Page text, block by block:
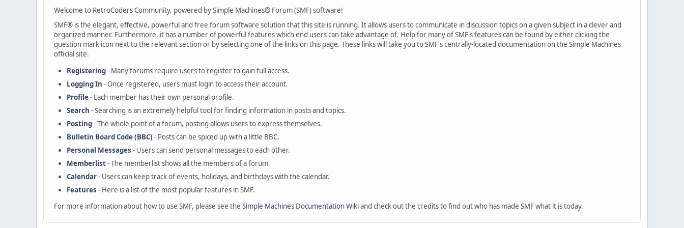
Welcome to RetroCoders Community, powered by Simple Machines® Forum (SMF) software!
SMF® is the elegant, effective, powerful and free forum software solution that this site is running. It allows users to communicate in discussion topics on a given subject in a clever and
organized manner. Furthermore, it has a number of powerful features which end users can take advantage of. Help for many of SMF's features can be found by either clicking the
question mark icon next to the relevant section or by selecting one of the links on this page. These links will take you to SMF's centrally-located documentation on the Simple Machines
official site.
Registering- Many forums require users to register to gain full access.
Logging In - Once registered, users must login to access their account.
Profile- Each member has their own personal profile.
Search - Searching is an extremely helpful tool for finding information in posts and topics.
Posting- The whole point of a forum, posting allows users to express themselves.
Bulletin Board Code (BBC) - Posts can be spiced up with a little BBC.
Personal Messages - Users can send personal messages to each other.
Memberlist- The memberlist shows all the members of a forum.
Calendar- Users can keep track of events, holidays, and birthdays with the calendar.
Features - Here is a list of the most popular features in SMF.
For more information about how to use SMF, please see the Simple Machines Documentation Wikiand check out the creditsto find out who has made SMF what it is today.